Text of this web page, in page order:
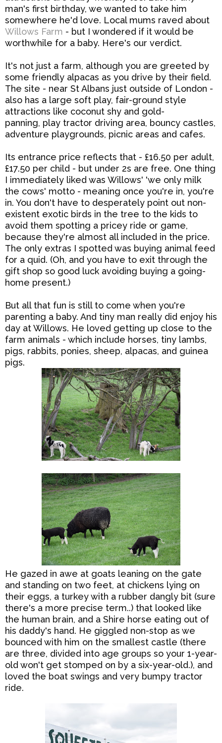
man's first birthday, we wanted to take him
somewhere he'd love. Local mums raved about
Willows Farm - but I wondered if it would be
worthwhile for a baby. Here's our verdict.
It's not just a farm, although you are greeted by
some friendly alpacas as you drive by their field.
The site - near St Albans just outside of London -
also has a large soft play, fair-ground style
attractions like coconut shy and gold-
panning, play tractor driving area, bouncy castles,
adventure playgrounds, picnic areas and cafes.
Its entrance price reflects that - £16.50 per adult,
£17.50 per child - but under 2s are free. One thing
I immediately liked was Willows' 'we only milk
the cows' motto - meaning once you're in, you're
in. You don't have to desperately point out non-
existent exotic birds in the tree to the kids to
avoid them spotting a pricey ride or game,
because they're almost all included in the price.
The only extras I spotted was buying animal feed
for a quid. (Oh, and you have to exit through the
gift shop so good luck avoiding buying a going-
home present.)
But all that fun is still to come when you're
parenting a baby. And tiny man really did enjoy his
day at Willows. He loved getting up close to the
farm animals - which include horses, tiny lambs,
pigs, rabbits, ponies, sheep, alpacas, and guinea
pigs.
He gazed in awe at goats leaning on the gate
and standing on two feet, at chickens lying on
their eggs, a turkey with a rubber dangly bit (sure
there's a more precise term..) that looked like
the human brain, and a Shire horse eating out of
his daddy's hand. He giggled non-stop as we
bounced with him on the smallest castle (there
are three, divided into age groups so your 1-year-
old won't get stomped on by a six-year-old.), and
loved the boat swings and very bumpy tractor
ride.